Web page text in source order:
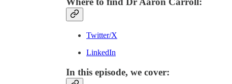
Twitter/X
LinkedIn
In this episode, we cover: